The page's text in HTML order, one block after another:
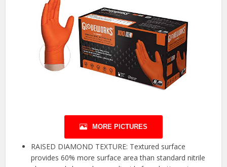
MORE PICTURES
RAISED DIAMOND TEXTURE: Textured surface
provides 60% more surface area than standard nitrile